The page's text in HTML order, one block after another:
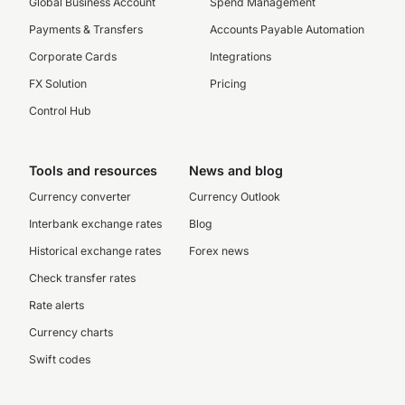
Payments & Transfers
Corporate Cards
FX Solution
Control Hub
Accounts Payable Automation
Integrations
Pricing
Tools and resources
Currency converter
Interbank exchange rates
Historical exchange rates
Check transfer rates
Rate alerts
Currency charts
Swift codes
News and blog
Currency Outlook
Blog
Forex news